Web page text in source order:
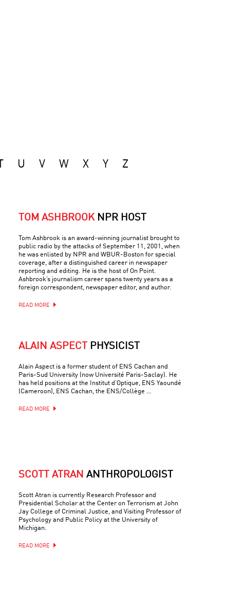
U V W X Y Z
TOM ASHBROOK NPR HOST
Tom Ashbrook is an award-winning journalist brought to
public radio by the attacks of September 11, 2001, when
he was enlisted by NPR and WBUR-Boston for special
coverage, after a distinguished career in newspaper
reporting and editing. He is the host of On Point.
Ashbrook’s journalism career spans twenty years as a
foreign correspondent, newspaper editor, and author.
READ MORE
ALAIN ASPECT PHYSICIST
Alain Aspect is a former student of ENS Cachan and
Paris-Sud University (now Université Paris-Saclay). He
has held positions at the Institut d’Optique, ENS Yaoundé
(Cameroon), ENS Cachan, the ENS/Collège …
READ MORE
SCOTT ATRAN ANTHROPOLOGIST
Scott Atran is currently Research Professor and
Presidential Scholar at the Center on Terrorism at John
Jay College of Criminal Justice, and Visiting Professor of
Psychology and Public Policy at the University of
Michigan.
READ MORE